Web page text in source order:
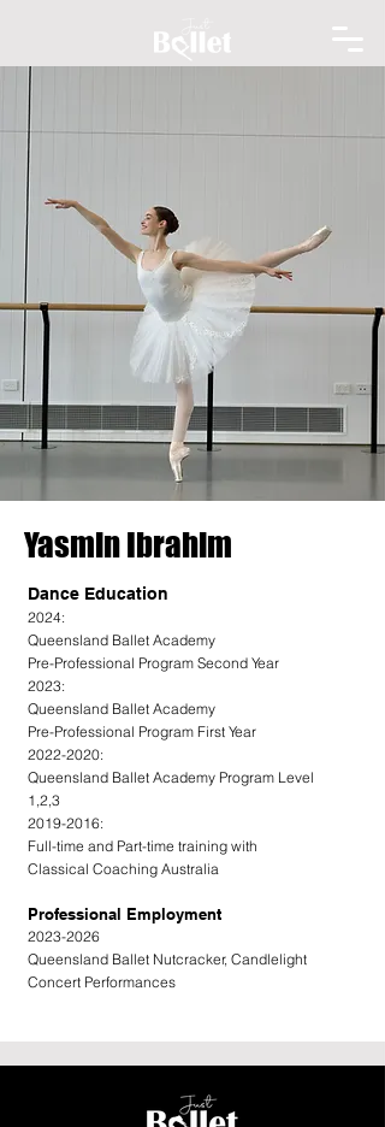
Yasmin Ibrahim
Dance Education
2024:
Queensland Ballet Academy
Pre-Professional Program Second Year
2023:
Queensland Ballet Academy
Pre-Professional Program First Year
2022-2020:
Queensland Ballet Academy Program Level
1,2,3
2019-2016:
Full-time and Part-time training with
Classical Coaching Australia
Professional Employment
2023-2026
Queensland Ballet Nutcracker, Candlelight
Concert Performances